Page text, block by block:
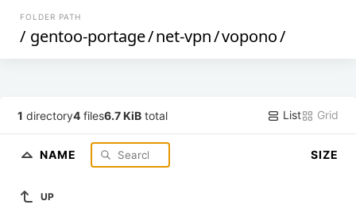
FOLDER PATH
/ gentoo-portage/net-vpn/vopono/
1 directory4 files6.7 KiB total List Grid
NAME SIZE
UP